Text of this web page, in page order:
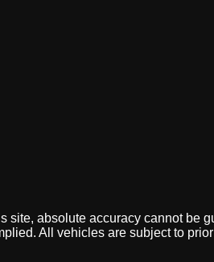
absolute accuracy cannot be
All vehicles are subject to